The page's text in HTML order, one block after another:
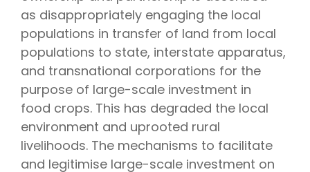
as disappropriately engaging the local
populations in transfer of land from local
populations to state, interstate apparatus,
and transnational corporations for the
purpose of large-scale investment in
food crops. This has degraded the local
environment and uprooted rural
livelihoods. The mechanisms to facilitate
and legitimise large-scale investment on